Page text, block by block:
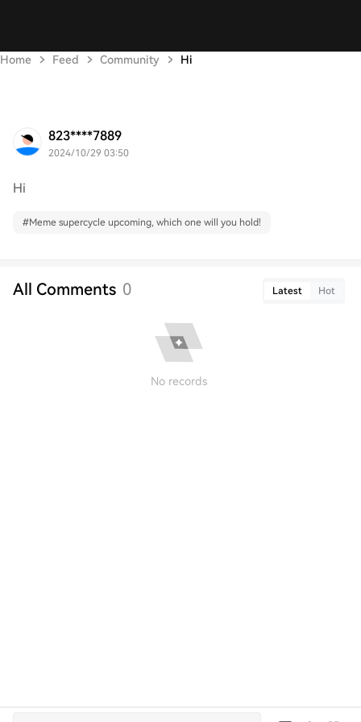
Home Feed Community Hi
823****7889
2024/10/29 03:50
Hi
#Meme supercycle upcoming, which one will you hold!
All Comments 0 Latest Hot
No records